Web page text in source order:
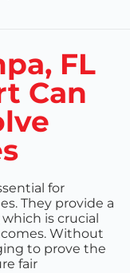
FL
Can
for
They provide a
is crucial
Without
to prove the
fair